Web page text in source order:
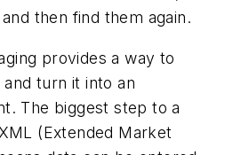
then find them again.
provides a way to
turn it into an
The biggest step to a
(Extended Market